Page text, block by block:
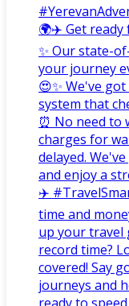
🌍✈️ Get ready
✨ Our state-
your journey
😍✨ We've
system that
⏰ No need to
charges for
delayed.
and enjoy a
✈️
time and
up your travel
record time?
covered! Say
journeys and